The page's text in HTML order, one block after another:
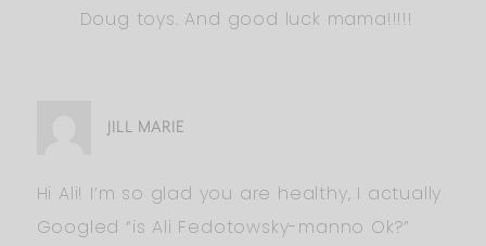
Doug toys. And good luck mama!!!!!
JILL MARIE
Hi Ali! I’m so glad you are healthy, I actually
Googled “is Ali Fedotowsky-manno Ok?”